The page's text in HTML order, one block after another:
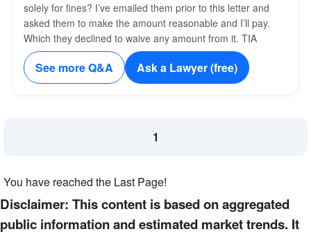
solely for fines? I’ve emailed them prior to this letter and
asked them to make the amount reasonable and I’ll pay.
Which they declined to waive any amount from it. TIA
See more Q&A Ask a Lawyer (free)
1
You have reached the Last Page!
Disclaimer: This content is based on aggregated
public information and estimated market trends. It